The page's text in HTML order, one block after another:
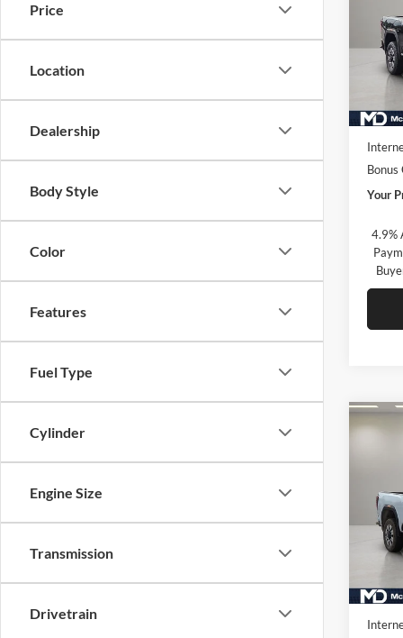
Price
Location
Dealership
Body Style
Color
Features
Fuel Type
Cylinder
Engine Size
Transmission
Drivetrain
VIN:
Model:
Bonus
Your
4.9%
VIN:
Model: